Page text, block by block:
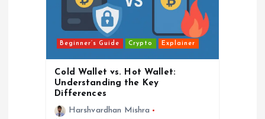
Beginner’s Guide Crypto Explainer
Cold Wallet vs. Hot Wallet:
Understanding the Key
Differences
Harshvardhan Mishra